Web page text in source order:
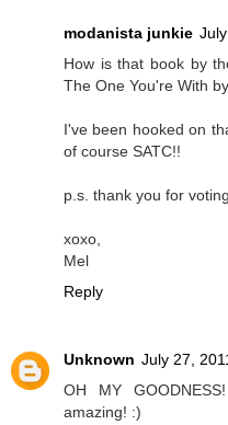
modanista junkie
How is that book by
The One You're With
I've been hooked on
of course SATC!!
p.s. thank you for
xoxo,
Mel
Reply
Unknown July 27,
OH MY
amazing! :)